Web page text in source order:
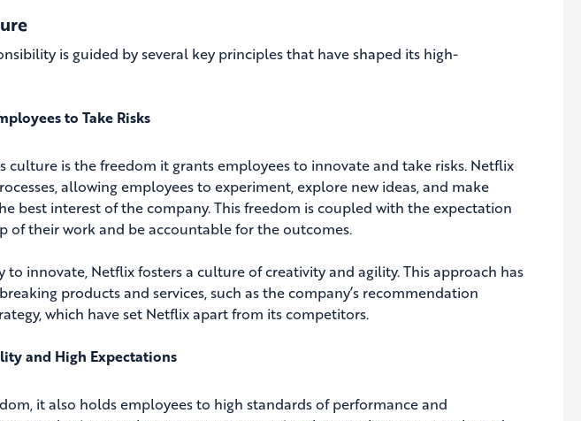
is guided by several key principles that have shaped its high-
to Take Risks
culture is the freedom it grants employees to innovate and take risks. Netflix
allowing employees to experiment, explore new ideas, and make
best interest of the company. This freedom is coupled with the expectation
of their work and be accountable for the outcomes.
innovate, Netflix fosters a culture of creativity and agility. This approach has
products and services, such as the company’s recommendation
which have set Netflix apart from its competitors.
and High Expectations
it also holds employees to high standards of performance and